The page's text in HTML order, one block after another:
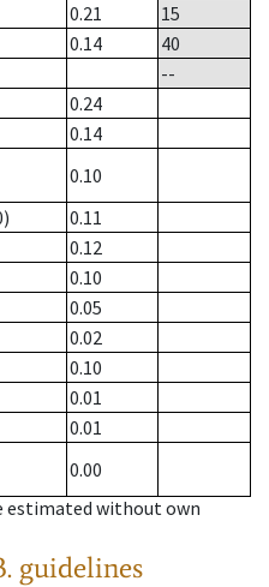
0.21
15
0.14
40
--
0.24
0.14
0.10
0.11
0.12
0.10
0.05
0.02
0.10
0.01
0.01
0.00
estimated without own
guidelines